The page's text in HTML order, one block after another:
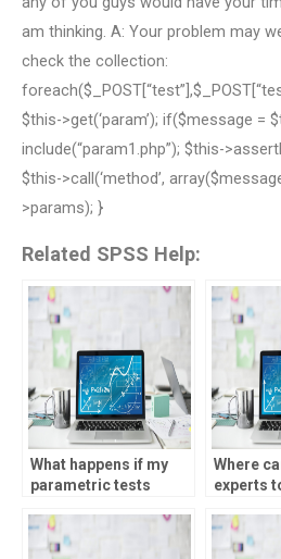
am thinking. A: Your problem may
check the collection:
$this->get(‘param’); if($message =
include(“param1.php”); $this-
$this->call(‘method’,
>params); }
Related SPSS Help:
What happens if my
parametric tests
incorrectly?
Where
experts